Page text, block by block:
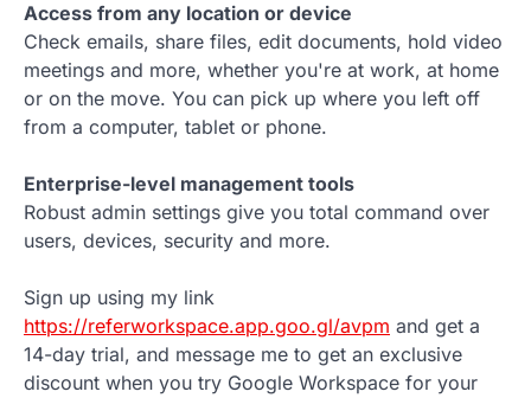
Access from any location or device
Check emails, share files, edit documents, hold video
meetings and more, whether you're at work, at home
or on the move. You can pick up where you left off
from a computer, tablet or phone.
Enterprise-level management tools
Robust admin settings give you total command over
users, devices, security and more.
Sign up using my link
https://referworkspace.app.goo.gl/avpm and get a
14-day trial, and message me to get an exclusive
discount when you try Google Workspace for your